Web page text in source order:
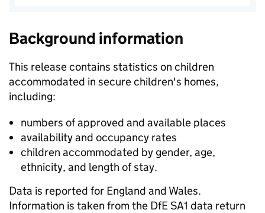
Background information
This release contains statistics on children
accommodated in secure children's homes,
including:
numbers of approved and available places
availability and occupancy rates
children accommodated by gender, age,
ethnicity, and length of stay.
Data is reported for England and Wales.
Information is taken from the DfE SA1 data return